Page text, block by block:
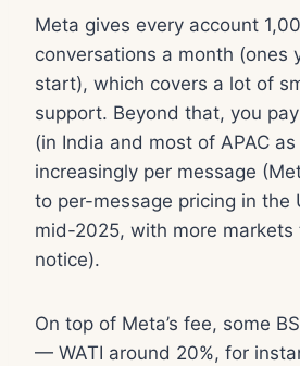
Meta gives every account
conversations a month (ones
start), which covers a lot of
support. Beyond that, you
(in India and most of APAC
increasingly per message
to per-message pricing in the
mid-2025, with more markets
notice).
On top of Meta’s fee, some
— WATI around 20%, for